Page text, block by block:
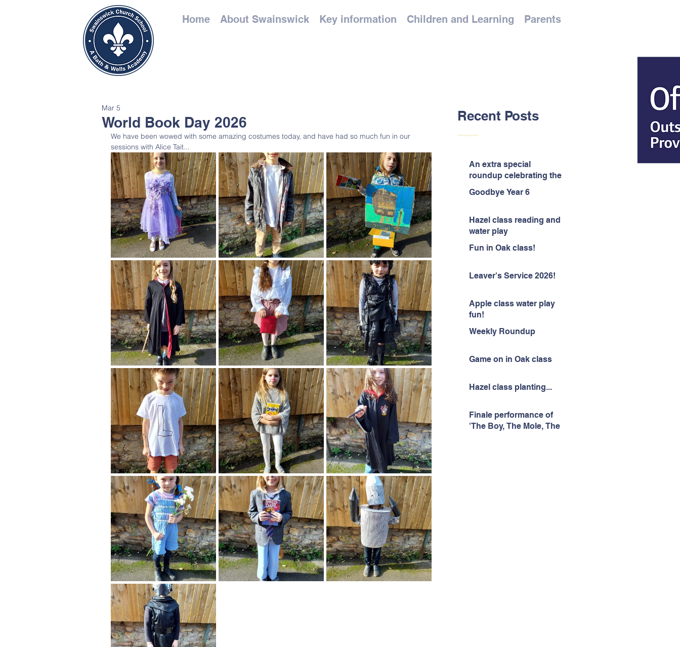
Home About Swainswick Key information Children and Learning Parents
Recent Posts
An extra special
roundup celebrating the
end of the year!
Goodbye Year 6
Hazel class reading and
water play
Fun in Oak class!
Leaver's Service 2026!
Apple class water play
fun!
Weekly Roundup
Game on in Oak class
Hazel class planting...
Finale performance of
'The Boy, The Mole, The
World Book Day 2026
Mar 5
We have been wowed with some amazing costumes today, and have had so much fun in our
sessions with Alice Tait...